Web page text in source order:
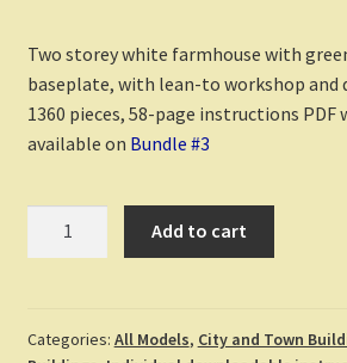
Two storey white farmhouse with
baseplate, with lean-to workshop and
1360 pieces, 58-page instructions PDF
available on Bundle #3
instructions
Add to cart
Categories: All Models, City and Town